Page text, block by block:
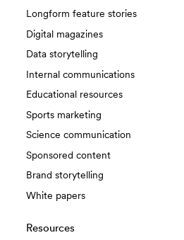
Longform feature stories
Digital magazines
Data storytelling
Internal communications
Educational resources
Sports marketing
Science communication
Sponsored content
Brand storytelling
White papers
Resources